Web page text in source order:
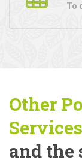
To
Other
Services
and the